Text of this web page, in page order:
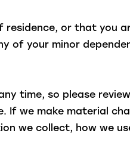
residence, or that you
of your minor
time, so please
If we make material
we collect, how we